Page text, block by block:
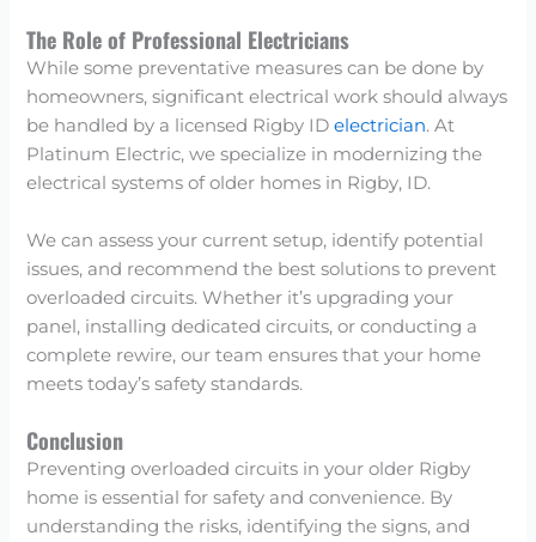
The Role of Professional Electricians
While some preventative measures can be done by
homeowners, significant electrical work should always
be handled by a licensed Rigby IDelectrician. At
Platinum Electric, we specialize in modernizing the
electrical systems of older homes in Rigby, ID.
We can assess your current setup, identify potential
issues, and recommend the best solutions to prevent
overloaded circuits. Whether it’s upgrading your
panel, installing dedicated circuits, or conducting a
complete rewire, our team ensures that your home
meets today’s safety standards.
Conclusion
Preventing overloaded circuits in your older Rigby
home is essential for safety and convenience. By
understanding the risks, identifying the signs, and